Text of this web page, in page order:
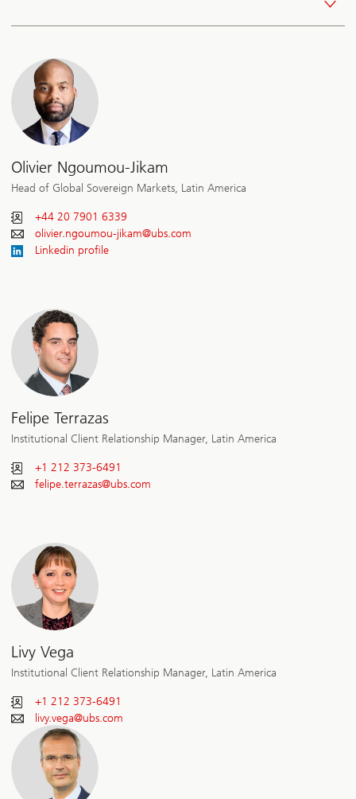
Olivier Ngoumou-Jikam
Head of Global Sovereign Markets, Latin America
+44 20 7901 6339
olivier.ngoumou-jikam@ubs.com
Linkedin profile
Felipe Terrazas
Institutional Client Relationship Manager, Latin America
+1 212 373-6491
felipe.terrazas@ubs.com
Livy Vega
Institutional Client Relationship Manager, Latin America
+1 212 373-6491
livy.vega@ubs.com